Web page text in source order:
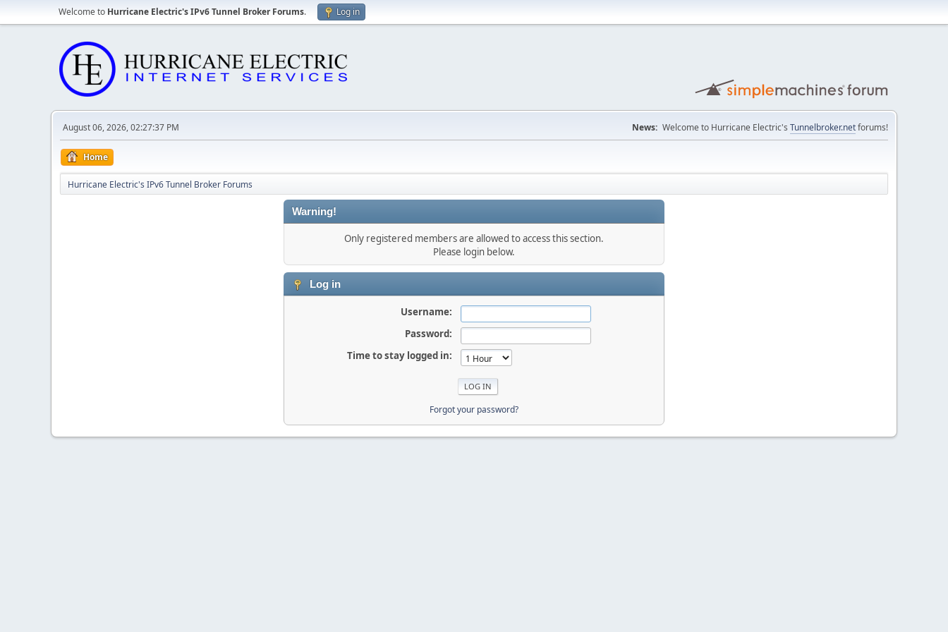
Welcome to Hurricane Electric's IPv6 Tunnel Broker Forums. Log in
August 06, 2026, 02:27:37 PM News: Welcome to Hurricane Electric's Tunnelbroker.netforums!
Home
Hurricane Electric's IPv6 Tunnel Broker Forums
Warning!
Only registered members are allowed to access this section.
Please login below.
Log in
Username:
Password:
Time to stay logged in:
Forgot your password?